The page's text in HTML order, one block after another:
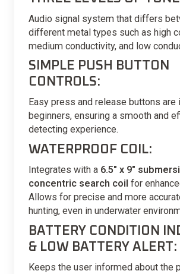
Audio signal system that differs
different metal types such as high
medium conductivity, and low
SIMPLE PUSH BUTTON
CONTROLS:
Easy press and release buttons are
beginners, ensuring a smooth and
detecting experience.
WATERPROOF COIL:
Integrates with a 6.5″ x 9″
concentric search coil for
Allows for precise and more
hunting, even in underwater
BATTERY CONDITION
& LOW BATTERY ALERT:
Keeps the user informed about the